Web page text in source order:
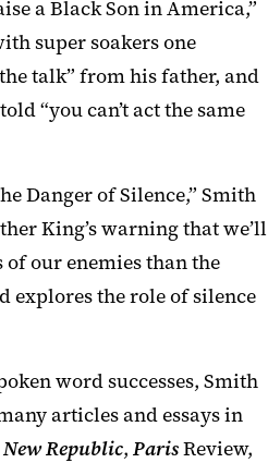
a Black Son in America,”
super soakers one
talk” from his father, and
“you can’t act the same
Danger of Silence,” Smith
King’s warning that we’ll
of our enemies than the
explores the role of silence
word successes, Smith
articles and essays in
New Republic, ParisReview,